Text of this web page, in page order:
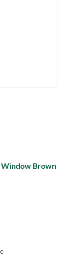
Window Brown